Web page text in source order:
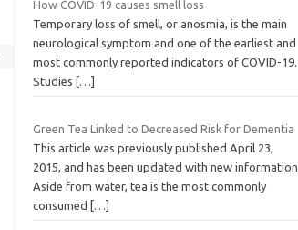
How COVID-19 causes smell loss
Temporary loss of smell, or anosmia, is the main
neurological symptom and one of the earliest and
most commonly reported indicators of COVID-19.
Studies
[…]
Green Tea Linked to Decreased Risk for Dementia
This article was previously published April 23,
2015, and has been updated with new information.
Aside from water, tea is the most commonly
consumed […]